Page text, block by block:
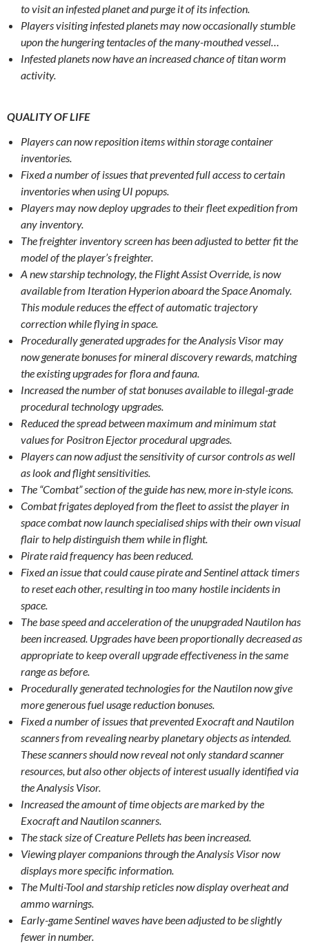
to visit an infested planet and purge it of its infection.
Players visiting infested planets may now occasionally stumble
upon the hungering tentacles of the many-mouthed vessel…
Infested planets now have an increased chance of titan worm
activity.
QUALITY OF LIFE
Players can now reposition items within storage container
inventories.
Fixed a number of issues that prevented full access to certain
inventories when using UI popups.
Players may now deploy upgrades to their fleet expedition from
any inventory.
The freighter inventory screen has been adjusted to better fit the
model of the player’s freighter.
A new starship technology, the Flight Assist Override, is now
available from Iteration Hyperion aboard the Space Anomaly.
This module reduces the effect of automatic trajectory
correction while flying in space.
Procedurally generated upgrades for the Analysis Visor may
now generate bonuses for mineral discovery rewards, matching
the existing upgrades for flora and fauna.
Increased the number of stat bonuses available to illegal-grade
procedural technology upgrades.
Reduced the spread between maximum and minimum stat
values for Positron Ejector procedural upgrades.
Players can now adjust the sensitivity of cursor controls as well
as look and flight sensitivities.
The “Combat” section of the guide has new, more in-style icons.
Combat frigates deployed from the fleet to assist the player in
space combat now launch specialised ships with their own visual
flair to help distinguish them while in flight.
Pirate raid frequency has been reduced.
Fixed an issue that could cause pirate and Sentinel attack timers
to reset each other, resulting in too many hostile incidents in
space.
The base speed and acceleration of the unupgraded Nautilon has
been increased. Upgrades have been proportionally decreased as
appropriate to keep overall upgrade effectiveness in the same
range as before.
Procedurally generated technologies for the Nautilon now give
more generous fuel usage reduction bonuses.
Fixed a number of issues that prevented Exocraft and Nautilon
scanners from revealing nearby planetary objects as intended.
These scanners should now reveal not only standard scanner
resources, but also other objects of interest usually identified via
the Analysis Visor.
Increased the amount of time objects are marked by the
Exocraft and Nautilon scanners.
The stack size of Creature Pellets has been increased.
Viewing player companions through the Analysis Visor now
displays more specific information.
The Multi-Tool and starship reticles now display overheat and
ammo warnings.
Early-game Sentinel waves have been adjusted to be slightly
fewer in number.